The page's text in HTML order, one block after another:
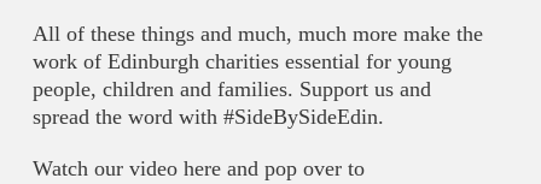
All of these things and much, much more make the
work of Edinburgh charities essential for young
people, children and families. Support us and
spread the word with #SideBySideEdin.
Watch our video here and pop over to